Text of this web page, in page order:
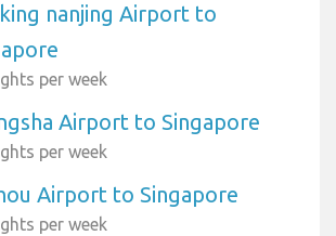
nanjing Airport to
per week
Airport to Singapore
per week
Airport to Singapore
per week